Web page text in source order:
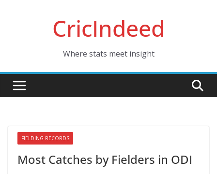
CricIndeed
Where stats meet insight
FIELDING RECORDS
Most Catches by Fielders in ODI